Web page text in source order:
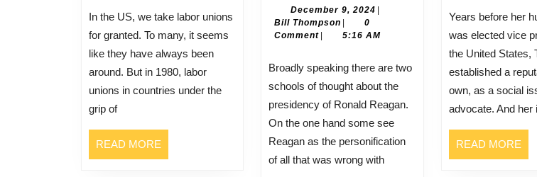
In the US, we take labor unions
for granted. To many, it seems
like they have always been
around. But in 1980, labor
unions in countries under the
grip of
READ MORE
MORE
Look
at
Reagan
by
Top
Speechwriter
Peggy
Noonan
December 9, 2024 December
2024
Bill Thompson Bill
Thompson
0
Comment
5:16 AM
Broadly speaking there are two
schools of thought about the
presidency of Ronald Reagan.
On the one hand some see
Reagan as the personification
of all that was wrong with
Years before her husband Al
was elected vice
the United States,
established a
own, as a social
advocate. And her
READ MORE